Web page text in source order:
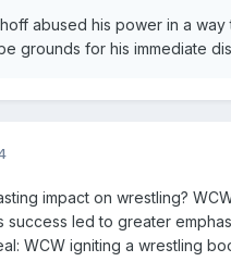
abused his power in a
grounds for his immediate
impact on wrestling?
success led to greater
WCW igniting a wrestling